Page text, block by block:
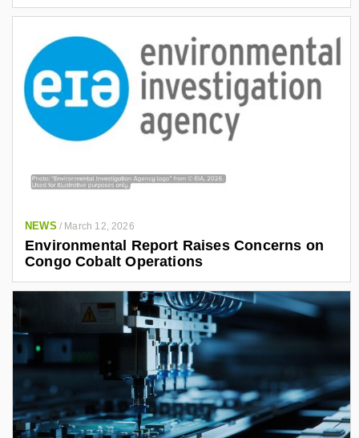
NEWS / March 12, 2026
Environmental Report Raises Concerns on
Congo Cobalt Operations